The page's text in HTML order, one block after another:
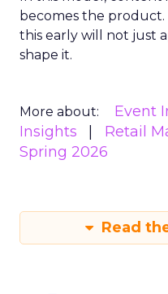
becomes the
this early will not just
shape it.
More about: Event
Insights
Retail
Spring 2026
Read